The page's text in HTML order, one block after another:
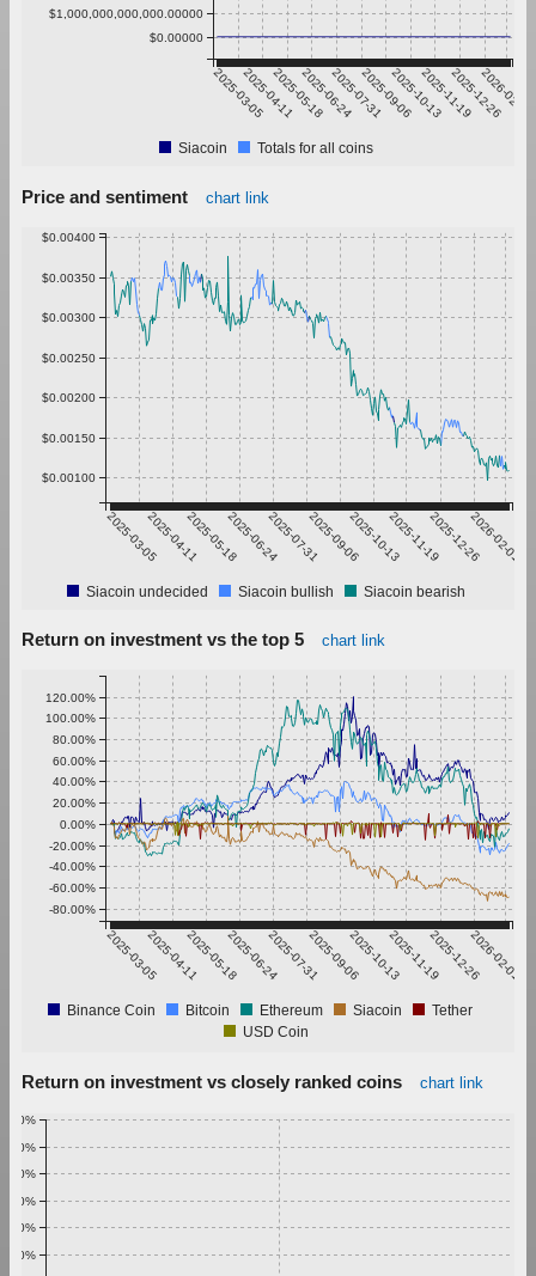
2025-03-052025-04-112025-05-182025-06-242025-07-312025-09-062025-10-132025-11-192025-12-26
2026-02-01
$0.00000
$1,000,000,000,000.00000
Siacoin Totals for all coins
Price and sentiment chart link
2025-03-052025-04-112025-05-182025-06-242025-07-312025-09-062025-10-132025-11-192025-12-262026-02-01
$0.00100
$0.00150
$0.00200
$0.00250
$0.00300
$0.00350
$0.00400
Siacoin undecided Siacoin bullish Siacoin bearish
Return on investment vs the top 5 chart link
2025-03-052025-04-112025-05-182025-06-242025-07-312025-09-062025-10-132025-11-192025-12-262026-02-01
-80.00%
-60.00%
-40.00%
-20.00%
0.00%
20.00%
40.00%
60.00%
80.00%
100.00%
120.00%
Binance Coin Bitcoin Ethereum Siacoin
Tether
USD Coin
Return on investment vs closely ranked coins chart link
0.50%
0.60%
0.70%
0.80%
0.90%
1.00%